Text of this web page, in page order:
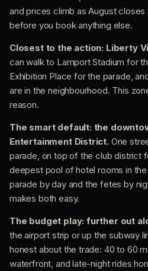
and prices climb as August
before you book anything else.
Closest to the action: Liberty
can walk to Lamport Stadium for
Exhibition Place for the parade,
are in the neighbourhood. This
reason.
The smart default: the
Entertainment District. One
parade, on top of the club district
deepest pool of hotel rooms in
parade by day and the fetes by
makes both easy.
The budget play: further out
the airport strip or up the subway
honest about the trade: 40 to 60
waterfront, and late-night rides